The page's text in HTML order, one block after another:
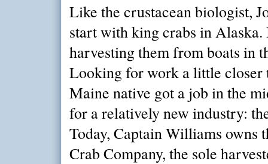
Like the crustacean biologist,
start with king crabs in Alaska.
harvesting them from boats in
Looking for work a little closer
Maine native got a job in the
for a relatively new industry:
Today, Captain Williams owns
Crab Company, the sole